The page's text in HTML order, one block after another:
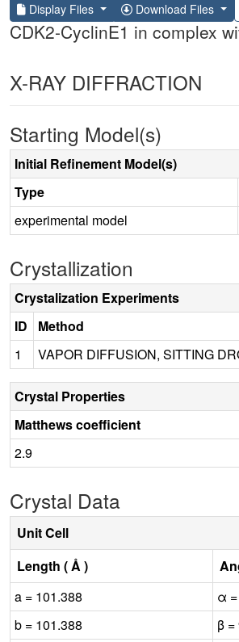
Display Files Download Files
CDK2-CyclinE1 in complex
X-RAY DIFFRACTION
Starting Model(s)
Initial Refinement Model(s)
Type
experimental model
Crystallization
Crystalization Experiments
ID
Method
1
VAPOR DIFFUSION, SITTING
Crystal Properties
Matthews coefficient
2.9
Crystal Data
Unit Cell
Length ( Å )
a = 101.388
α
b = 101.388
β =